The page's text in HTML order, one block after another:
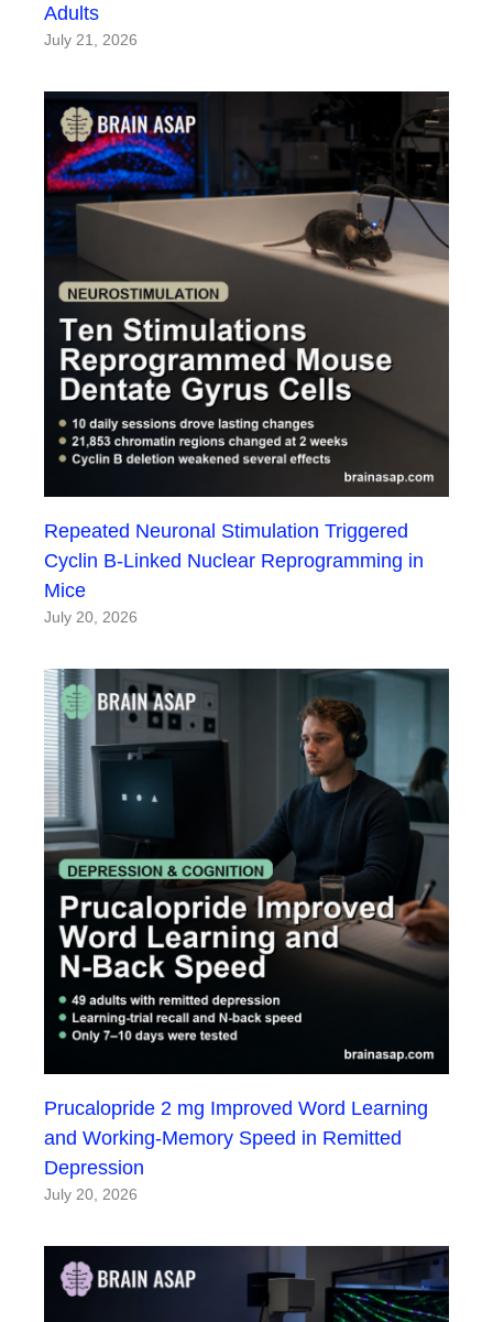
Adults
July 21, 2026
Repeated Neuronal Stimulation Triggered
Cyclin B-Linked Nuclear Reprogramming in
Mice
July 20, 2026
Prucalopride 2 mg Improved Word Learning
and Working-Memory Speed in Remitted
Depression
July 20, 2026